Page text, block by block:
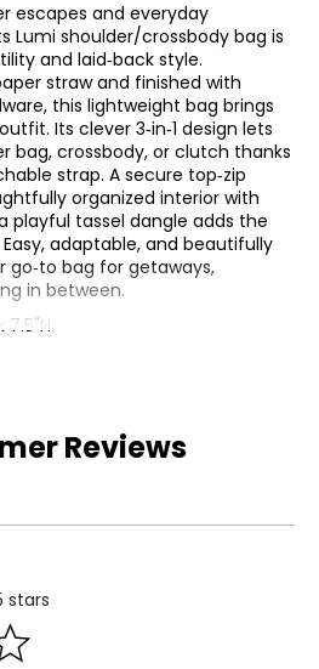
escapes and everyday
Lumi shoulder/crossbody bag is
and laid‑back style.
straw and finished with
this lightweight bag brings
Its clever 3‑in‑1 design lets
bag, crossbody, or clutch thanks
strap. A secure top‑zip
organized interior with
playful tassel dangle adds the
adaptable, and beautifully
go‑to bag for getaways,
in between.
7.5"H
Reviews
stars